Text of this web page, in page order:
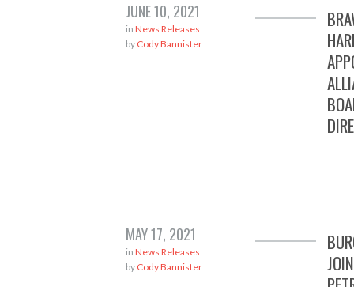
JUNE 10, 2021
in News Releases
by Cody Bannister
MAY 17, 2021
in News Releases
by Cody Bannister